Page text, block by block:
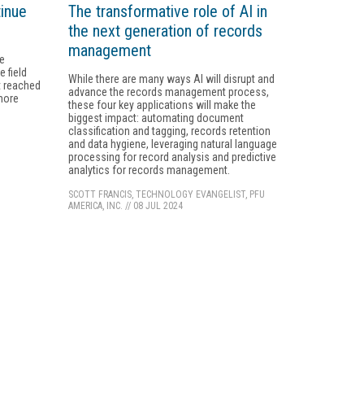
field
The transformative role of AI in
the next generation of records
management
While there are many ways AI will disrupt and
advance the records management process,
these four key applications will make the
biggest impact: automating document
classification and tagging, records retention
and data hygiene, leveraging natural language
processing for record analysis and predictive
analytics for records management.
SCOTT FRANCIS, TECHNOLOGY EVANGELIST, PFU
AMERICA, INC. // 08 JUL 2024